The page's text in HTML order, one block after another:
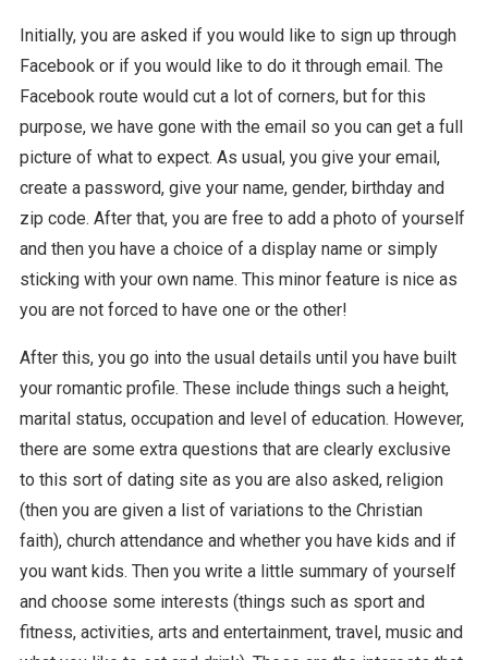
Initially, you are asked if you would like to sign up through
Facebook or if you would like to do it through email. The
Facebook route would cut a lot of corners, but for this
purpose, we have gone with the email so you can get a full
picture of what to expect. As usual, you give your email,
create a password, give your name, gender, birthday and
zip code. After that, you are free to add a photo of yourself
and then you have a choice of a display name or simply
sticking with your own name. This minor feature is nice as
you are not forced to have one or the other!
After this, you go into the usual details until you have built
your romantic profile. These include things such a height,
marital status, occupation and level of education. However,
there are some extra questions that are clearly exclusive
to this sort of dating site as you are also asked, religion
(then you are given a list of variations to the Christian
faith), church attendance and whether you have kids and if
you want kids. Then you write a little summary of yourself
and choose some interests (things such as sport and
fitness, activities, arts and entertainment, travel, music and